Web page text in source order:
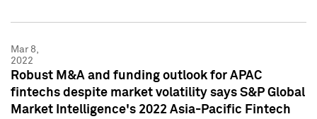
Mar 8,
2022
Robust M&A and funding outlook for APAC
fintechs despite market volatility says S&P Global
Market Intelligence's 2022 Asia-Pacific Fintech